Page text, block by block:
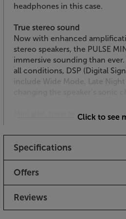
headphones in this case.
True stereo sound
Now with enhanced
stereo speakers, the PULSE
immersive sounding than
all conditions, DSP (Digital
include Wide Mode, Late
Mini size, maxi sound
2i has got plenty of welly to
speakers!
Even punchier sound
With an enhanced 100 watt
The twin woofer units deliver
sustained bass than the
Click to see
Specifications
Offers
Reviews